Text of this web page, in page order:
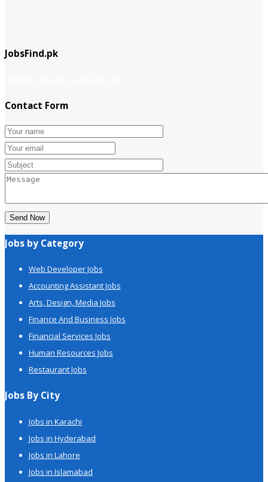
JobsFind.pk
Contact Form
Send Now
Jobs by Category
Web Developer Jobs
Accounting Assistant Jobs
Arts, Design, Media Jobs
Finance And Business Jobs
Financial Services Jobs
Human Resources Jobs
Restaurant Jobs
Jobs By City
Jobs in Karachi
Jobs in Hyderabad
Jobs in Lahore
Jobs in Islamabad